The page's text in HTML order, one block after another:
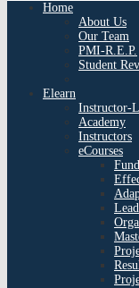
Home
About Us
Our Team
PMI-R.E.P.
Student
Elearn
Instructor-
Academy
Instructors
eCourses